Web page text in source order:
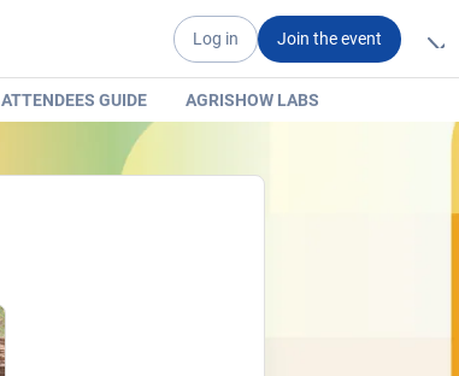
Log in Join the event
ATTENDEES GUIDE AGRISHOW LABS